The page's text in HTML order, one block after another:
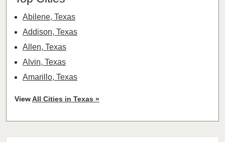
Abilene, Texas
Addison, Texas
Allen, Texas
Alvin, Texas
Amarillo, Texas
Atascocita, Texas
Athens, Texas
ViewAll Cities in Texas »